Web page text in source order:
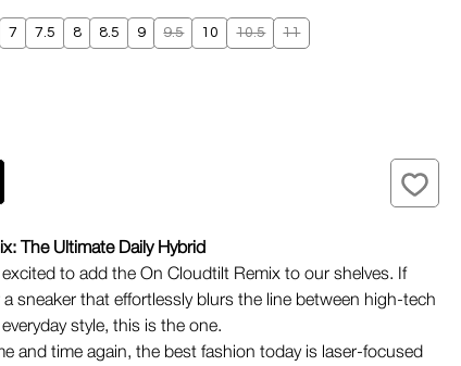
7 7.5 8 8.5 9 9.5 10 10.5 11
The Ultimate Daily Hybrid
to add the On Cloudtilt Remix to our shelves. If
sneaker that effortlessly blurs the line between high-tech
style, this is the one.
and time again, the best fashion today is laser-focused